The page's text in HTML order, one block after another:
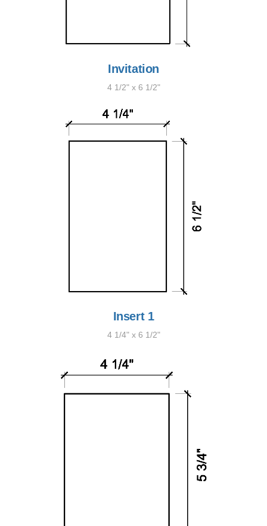
Invitation
4 1/2" x 6 1/2"
Insert 1
4 1/4" x 6 1/2"